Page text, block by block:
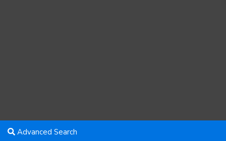
Advanced Search